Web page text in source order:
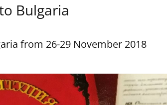
Bulgaria
from 26-29 November 2018